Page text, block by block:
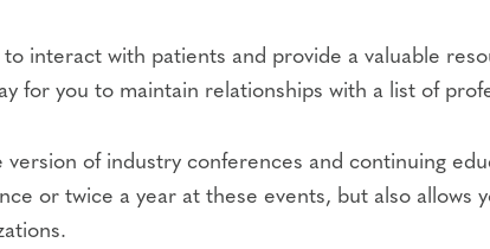
interact with patients and provide a valuable
for you to maintain relationships with a list of
of industry conferences and continuing
or twice a year at these events, but also